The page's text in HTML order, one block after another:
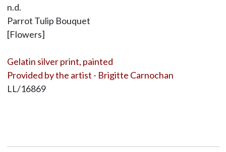
n.d.
Parrot Tulip Bouquet
[Flowers]
Gelatin silver print, painted
Provided by the artist - Brigitte Carnochan
LL/16869